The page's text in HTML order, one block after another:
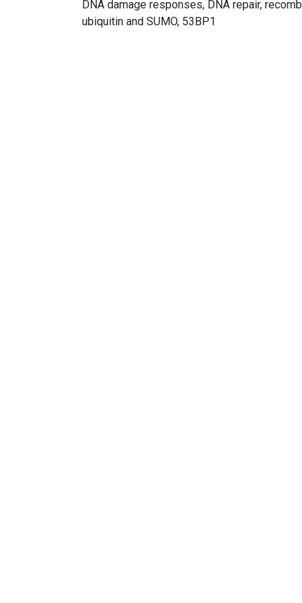
DNA damage responses, DNA repair,
ubiquitin and SUMO, 53BP1